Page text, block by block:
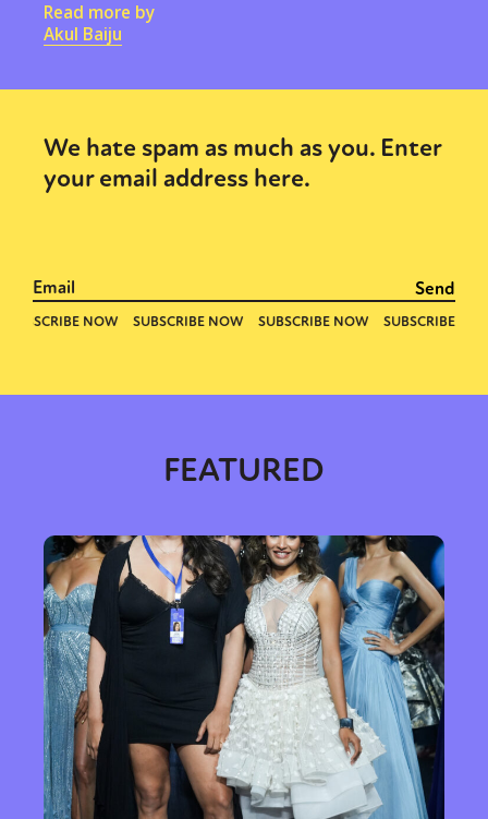
Read more by
Akul Baiju
We hate spam as much as you. Enter
your email address here.
FEATURED